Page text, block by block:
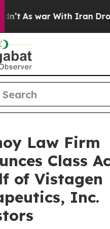
As war With Iran Drove
Law Firm
Class
of Vistagen
Inc.